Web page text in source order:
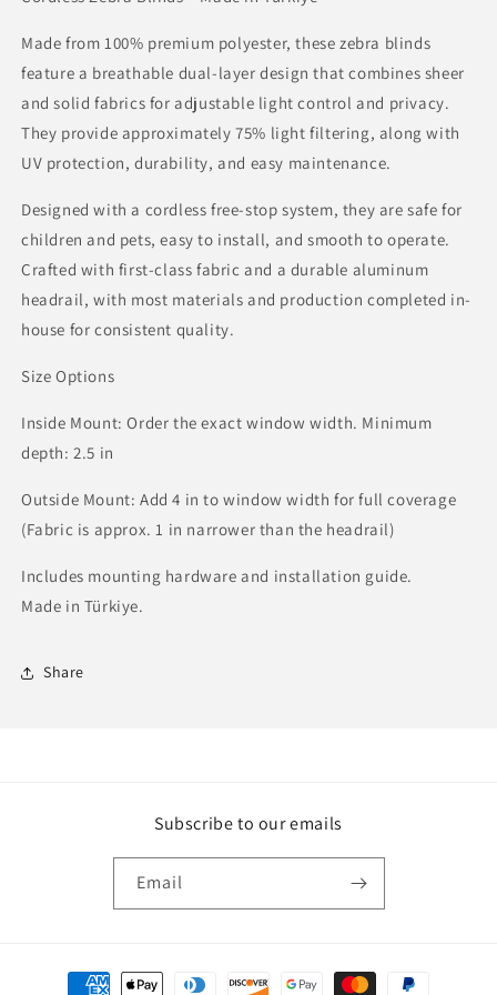
Made from 100% premium polyester, these zebra blinds
feature a breathable dual-layer design that combines sheer
and solid fabrics for adjustable light control and privacy.
They provide approximately 75% light filtering, along with
UV protection, durability, and easy maintenance.
Designed with a cordless free-stop system, they are safe for
children and pets, easy to install, and smooth to operate.
Crafted with first-class fabric and a durable aluminum
headrail, with most materials and production completed in-
house for consistent quality.
Size Options
Inside Mount: Order the exact window width. Minimum
depth: 2.5 in
Outside Mount: Add 4 in to window width for full coverage
(Fabric is approx. 1 in narrower than the headrail)
Includes mounting hardware and installation guide.
Made in Türkiye.
Share
Subscribe to our emails
Email
Payment